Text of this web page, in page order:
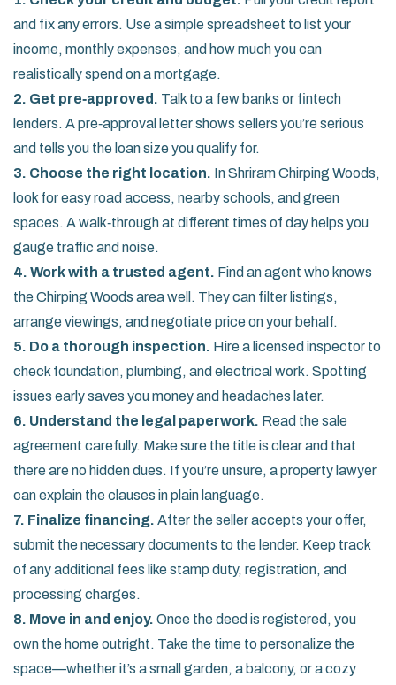
and fix any errors. Use a simple spreadsheet to list your
income, monthly expenses, and how much you can
realistically spend on a mortgage.
2. Get pre‑approved. Talk to a few banks or fintech
lenders. A pre‑approval letter shows sellers you’re serious
and tells you the loan size you qualify for.
3. Choose the right location. In Shriram Chirping Woods,
look for easy road access, nearby schools, and green
spaces. A walk‑through at different times of day helps you
gauge traffic and noise.
4. Work with a trusted agent. Find an agent who knows
the Chirping Woods area well. They can filter listings,
arrange viewings, and negotiate price on your behalf.
5. Do a thorough inspection. Hire a licensed inspector to
check foundation, plumbing, and electrical work. Spotting
issues early saves you money and headaches later.
6. Understand the legal paperwork. Read the sale
agreement carefully. Make sure the title is clear and that
there are no hidden dues. If you’re unsure, a property lawyer
can explain the clauses in plain language.
7. Finalize financing. After the seller accepts your offer,
submit the necessary documents to the lender. Keep track
of any additional fees like stamp duty, registration, and
processing charges.
8. Move in and enjoy. Once the deed is registered, you
own the home outright. Take the time to personalize the
space—whether it’s a small garden, a balcony, or a cozy